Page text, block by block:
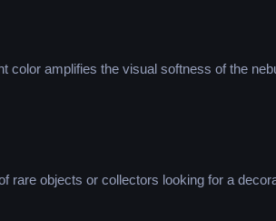
amplifies the visual softness of the
objects or collectors looking for a